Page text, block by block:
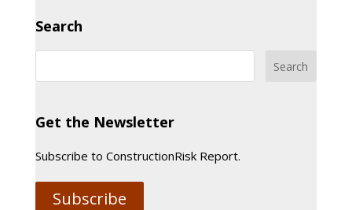
Search
Get the Newsletter
Subscribe to ConstructionRisk Report.
Subscribe